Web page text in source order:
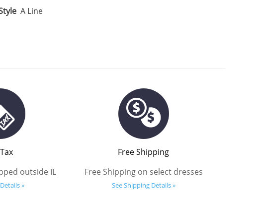
A Line
outside IL
»
Free Shipping
Free Shipping on select dresses
See Shipping Details »